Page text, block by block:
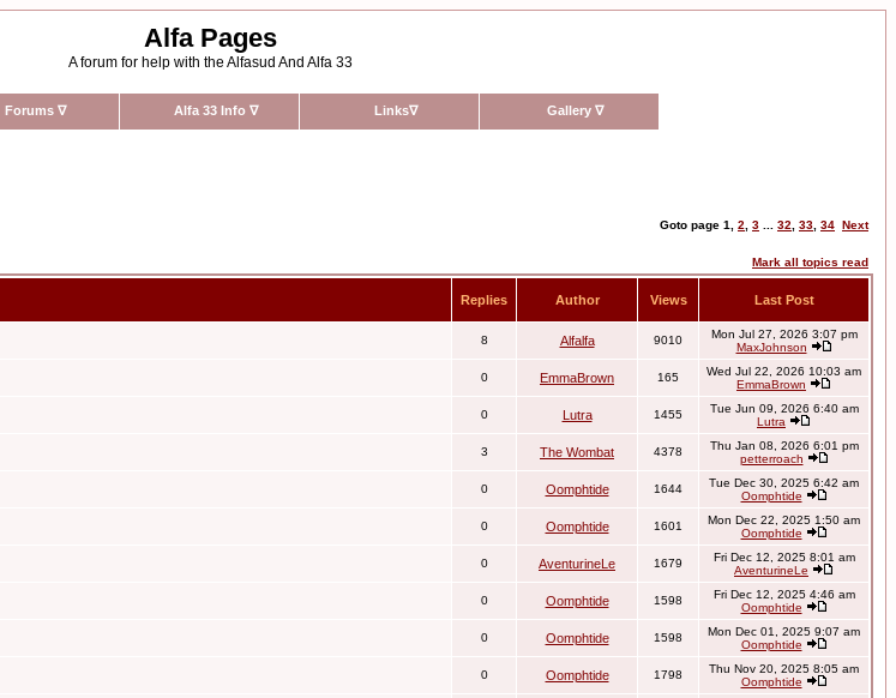
Alfa Pages
A forum for help with the Alfasud And Alfa 33
Forums ∇ Alfa 33 Info ∇ Links∇ Gallery ∇
Goto page 1 2 3 32 33 34 Next
Mark all topics read
Replies Author Views Last Post
8 Alfalfa 9010
Mon Jul 27, 2026 3:07 pm
MaxJohnson
0 EmmaBrown 165
Wed Jul 22, 2026 10:03 am
EmmaBrown
0 Lutra 1455
Tue Jun 09, 2026 6:40 am
Lutra
3 The Wombat 4378
Thu Jan 08, 2026 6:01 pm
petterroach
0 Oomphtide 1644
Tue Dec 30, 2025 6:42 am
Oomphtide
0 Oomphtide 1601
Mon Dec 22, 2025 1:50 am
Oomphtide
0 AventurineLe 1679
Fri Dec 12, 2025 8:01 am
AventurineLe
0 Oomphtide 1598
Fri Dec 12, 2025 4:46 am
Oomphtide
0 Oomphtide 1598
Mon Dec 01, 2025 9:07 am
Oomphtide
0 Oomphtide 1798
Thu Nov 20, 2025 8:05 am
Oomphtide